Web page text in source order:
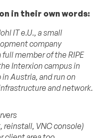
in their own words:
IT e.U., a small
company
member of the RIPE
Interxion campus in
Austria, and run on
and network.
reinstall, VNC console)